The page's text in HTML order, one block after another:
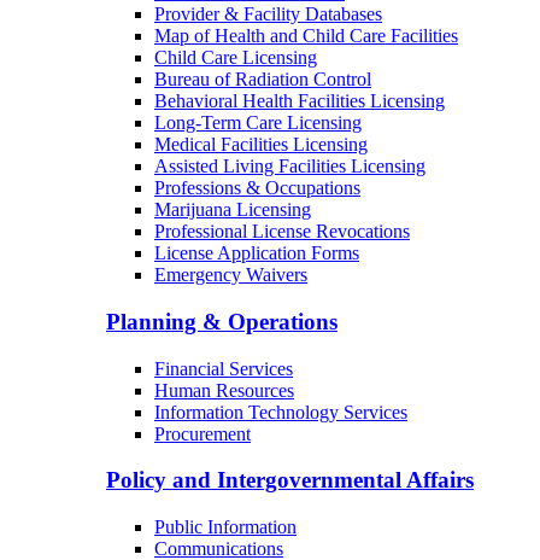
Licensing
License History Search
Online Complaint Forms
Online Provider Services
Provider & Facility Databases
Map of Health and Child Care Facilities
Child Care Licensing
Bureau of Radiation Control
Behavioral Health Facilities Licensing
Long-Term Care Licensing
Medical Facilities Licensing
Assisted Living Facilities Licensing
Marijuana Licensing
License Application Forms
Emergency Waivers
Planning & Operations
Financial Services
Information Technology Services
Procurement